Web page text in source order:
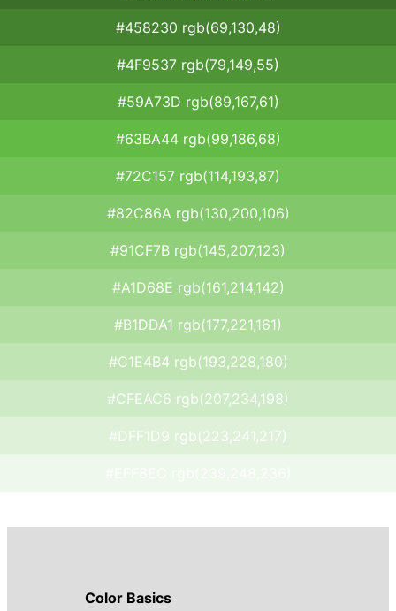
#458230 rgb(69,130,48)
#4F9537 rgb(79,149,55)
#59A73D rgb(89,167,61)
#63BA44 rgb(99,186,68)
#72C157 rgb(114,193,87)
#82C86A rgb(130,200,106)
#91CF7B rgb(145,207,123)
#A1D68E rgb(161,214,142)
#B1DDA1 rgb(177,221,161)
#C1E4B4 rgb(193,228,180)
#CFEAC6 rgb(207,234,198)
#DFF1D9 rgb(223,241,217)
Color Basics